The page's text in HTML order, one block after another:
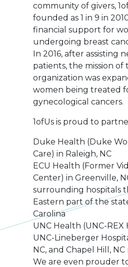
community of givers,
founded as 1 in 9 in
financial support for
undergoing breast
In 2016, after assisting
patients, the mission of
organization was
women being treated
gynecological cancers.
1ofUs is proud to
Duke Health (Duke
Care) in Raleigh, NC
ECU Health (Former
Center) in Greenville,
surrounding hospitals
Eastern part of the
Carolina
UNC Health (UNC-REX
UNC-Lineberger
NC, and Chapel Hill,
We are even prouder